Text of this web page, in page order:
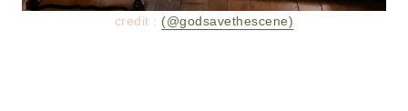
credit : (@godsavethescene)